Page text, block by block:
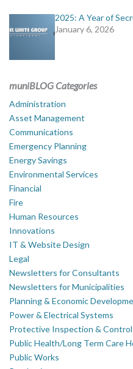
2025: A Year of
January 6, 2026
muniBLOG Categories
Administration
Asset Management
Communications
Emergency Planning
Energy Savings
Environmental Services
Financial
Fire
Human Resources
Innovations
IT & Website Design
Legal
Newsletters for Consultants
Newsletters for Municipalities
Planning & Economic
Power & Electrical Systems
Protective Inspection & Control
Public Health/Long Term Care
Public Works